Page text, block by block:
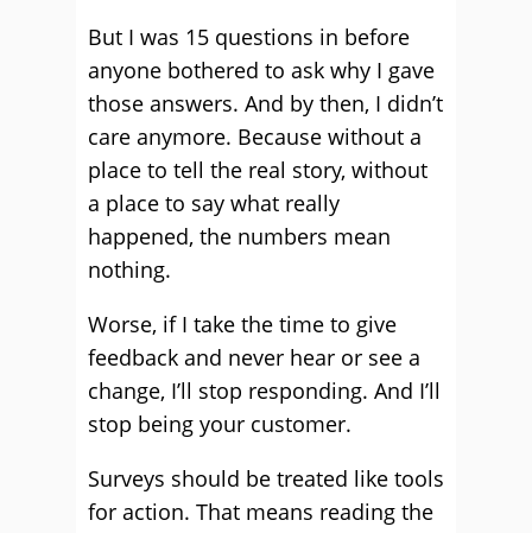
But I was 15 questions in before
anyone bothered to ask why I gave
those answers. And by then, I didn’t
care anymore. Because without a
place to tell the real story, without
a place to say what really
happened, the numbers mean
nothing.
Worse, if I take the time to give
feedback and never hear or see a
change, I’ll stop responding. And I’ll
stop being your customer.
Surveys should be treated like tools
for action. That means reading the